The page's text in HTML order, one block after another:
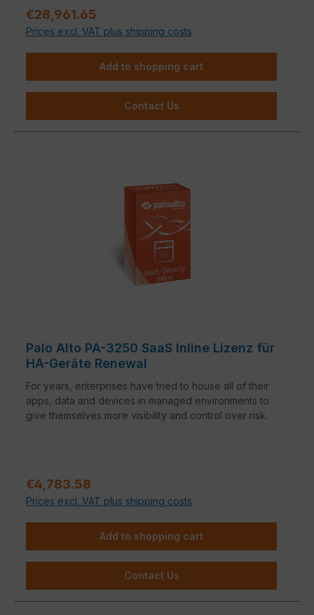
Regular price:
€28,961.65
Prices excl. VAT plus shipping costs
Add to shopping cart
Contact Us
Palo Alto PA-3250 SaaS Inline Lizenz für
HA-Geräte Renewal
For years, enterprises have tried to house all of their
apps, data and devices in managed environments to
give themselves more visibility and control over risk.
Regular price:
€4,783.58
Prices excl. VAT plus shipping costs
Add to shopping cart
Contact Us